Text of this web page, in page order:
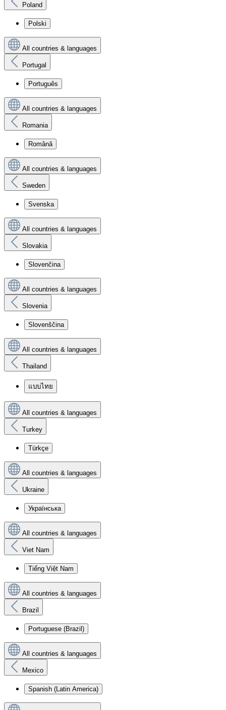
Poland
Polski
All countries & languages
Portugal
Português
All countries & languages
Romania
Română
All countries & languages
Sweden
Svenska
All countries & languages
Slovakia
Slovenčina
All countries & languages
Slovenia
Slovenščina
All countries & languages
Thailand
แบบไทย
All countries & languages
Turkey
Türkçe
All countries & languages
Ukraine
Українська
All countries & languages
Viet Nam
Tiếng Việt Nam
All countries & languages
Brazil
Portuguese (Brazil)
All countries & languages
Mexico
Spanish (Latin America)